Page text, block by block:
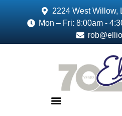
2224 West Willow,
Mon – Fri: 8:00am -